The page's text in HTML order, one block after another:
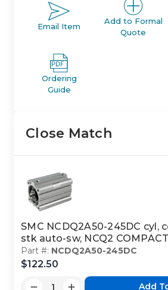
Email Item
Add to Formal
Quote
Ordering
Guide
Close Match
SMC NCDQ2A50-245DC cyl,
stk auto-sw, NCQ2
Part #: NCDQ2A50-245DC
$122.50
Add